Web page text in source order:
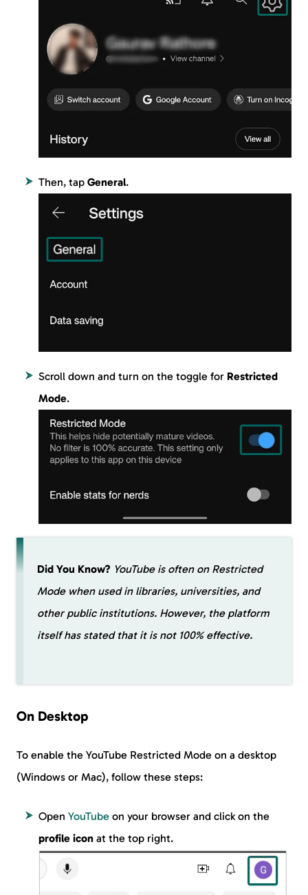
Then, tap General.
Scroll down and turn on the toggle for Restricted
Mode.
Did You Know? YouTube is often on Restricted
Mode when used in libraries, universities, and
other public institutions. However, the platform
itself has stated that it is not 100% effective.
On Desktop
To enable the YouTube Restricted Mode on a desktop
(Windows or Mac), follow these steps:
Open YouTube on your browser and click on the
profile icon at the top right.